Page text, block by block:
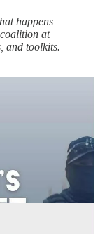
happens
at
and toolkits.